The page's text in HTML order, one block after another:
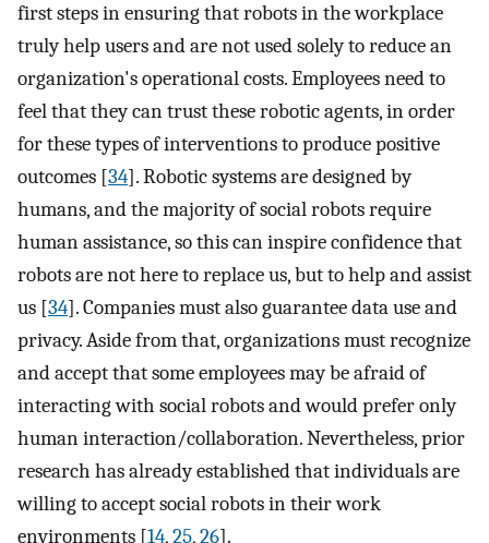
first steps in ensuring that robots in the workplace
truly help users and are not used solely to reduce an
organization's operational costs. Employees need to
feel that they can trust these robotic agents, in order
for these types of interventions to produce positive
outcomes [34]. Robotic systems are designed by
humans, and the majority of social robots require
human assistance, so this can inspire confidence that
robots are not here to replace us, but to help and assist
us [34]. Companies must also guarantee data use and
privacy. Aside from that, organizations must recognize
and accept that some employees may be afraid of
interacting with social robots and would prefer only
human interaction/collaboration. Nevertheless, prior
research has already established that individuals are
willing to accept social robots in their work
environments [14,25,26].